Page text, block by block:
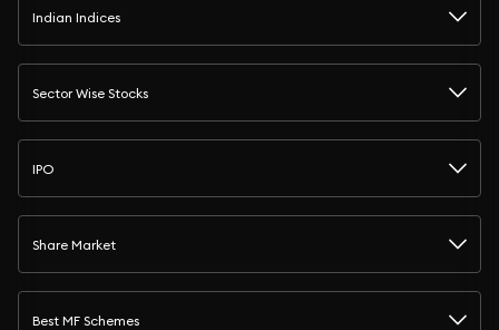
Indian Indices
Sector Wise Stocks
IPO
Share Market
Best MF Schemes